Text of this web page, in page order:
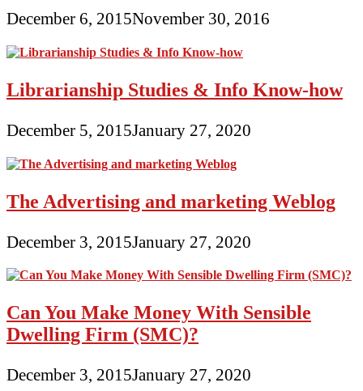
December 6, 2015November 30, 2016
Librarianship Studies & Info Know-how
December 5, 2015January 27, 2020
The Advertising and marketing Weblog
December 3, 2015January 27, 2020
Can You Make Money With Sensible
Dwelling Firm (SMC)?
December 3, 2015January 27, 2020